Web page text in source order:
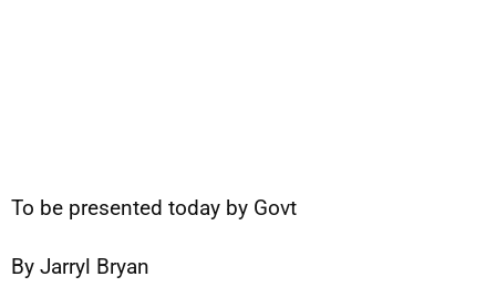
To be presented today by Govt
By Jarryl Bryan